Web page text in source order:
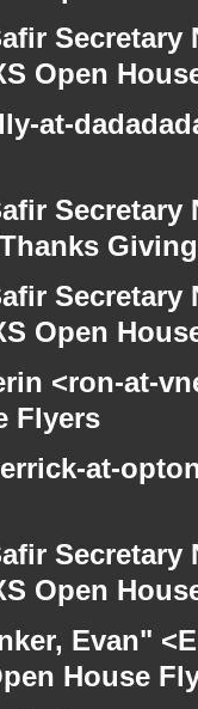
Open
at-
Open
<ron-at-
Flyers
at-
Open
Evan"
House